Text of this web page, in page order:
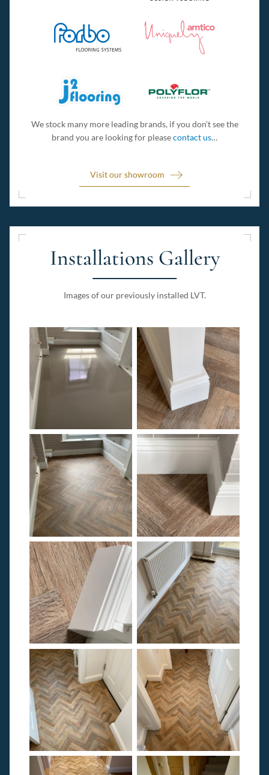
We stock many more leading brands, if you don’t see the
brand you are looking for pleasecontact us…
Visit our showroom
Installations Gallery
Images of our previously installed LVT.